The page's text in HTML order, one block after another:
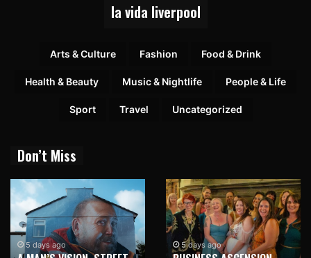
la vida liverpool
Arts & Culture Fashion Food & Drink
Health & Beauty Music & Nightlife People & Life
Sport Travel Uncategorized
Don’t Miss
5 days ago 5 days ago